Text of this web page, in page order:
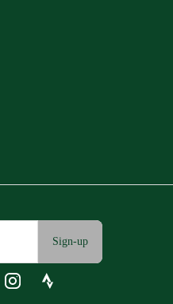
Sign-up